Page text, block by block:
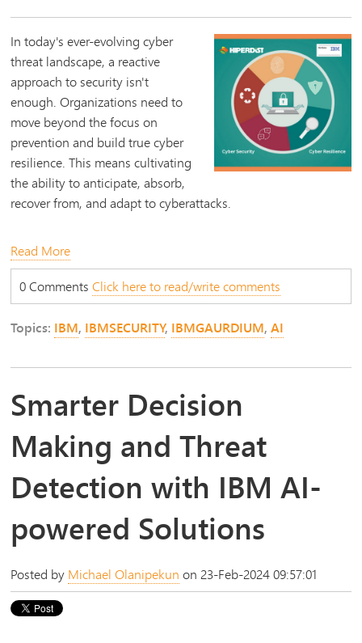
In today's ever-evolving cyber
threat landscape, a reactive
approach to security isn't
enough. Organizations need to
move beyond the focus on
prevention and build true cyber
resilience. This means cultivating
the ability to anticipate, absorb,
recover from, and adapt to cyberattacks.
Read More
0 CommentsClick here to read/write comments
Topics: IBM, IBMSECURITY, IBMGAURDIUM,AI
Smarter Decision
Making and Threat
Detection with IBM AI-
powered Solutions
Posted by Michael Olanipekun on 23-Feb-2024 09:57:01